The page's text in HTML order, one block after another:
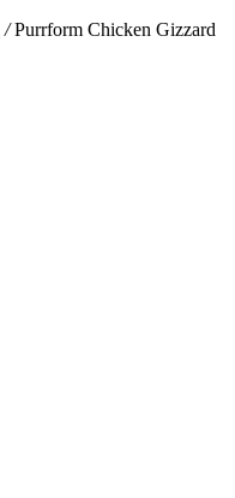
/Purrform Chicken Gizzard